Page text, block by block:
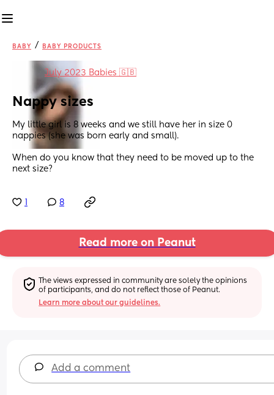
BABY / BABY PRODUCTS
July 2023 Babies 🇬🇧
Nappy sizes
My little girl is 8 weeks and we still have her in size 0
nappies (she was born early and small).
When do you know that they need to be moved up to the
next size?
8
Read more on Peanut
The views expressed in community are solely the opinions
of participants, and do not reflect those of Peanut.
Learn more about our guidelines.
Add a comment